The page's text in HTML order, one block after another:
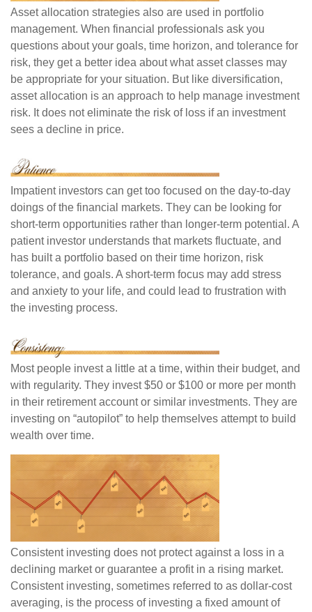
Asset allocation strategies also are used in portfolio
management. When financial professionals ask you
questions about your goals, time horizon, and tolerance for
risk, they get a better idea about what asset classes may
be appropriate for your situation. But like diversification,
asset allocation is an approach to help manage investment
risk. It does not eliminate the risk of loss if an investment
sees a decline in price.
Impatient investors can get too focused on the day-to-day
doings of the financial markets. They can be looking for
short-term opportunities rather than longer-term potential. A
patient investor understands that markets fluctuate, and
has built a portfolio based on their time horizon, risk
tolerance, and goals. A short-term focus may add stress
and anxiety to your life, and could lead to frustration with
the investing process.
Most people invest a little at a time, within their budget, and
with regularity. They invest $50 or $100 or more per month
in their retirement account or similar investments. They are
investing on “autopilot” to help themselves attempt to build
wealth over time.
Consistent investing does not protect against a loss in a
declining market or guarantee a profit in a rising market.
Consistent investing, sometimes referred to as dollar-cost
averaging, is the process of investing a fixed amount of